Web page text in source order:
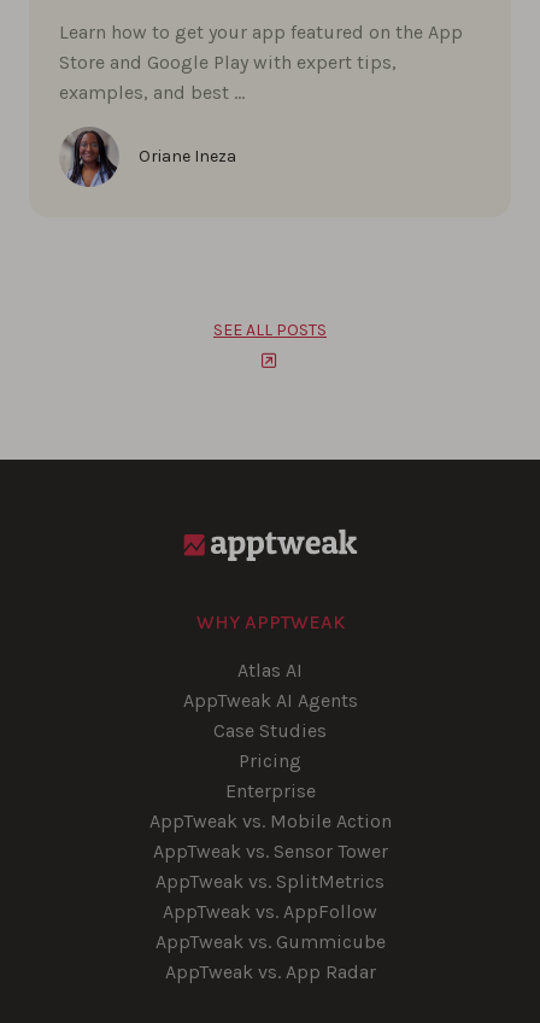
Learn how to get your app featured on the App
Store and Google Play with expert tips,
examples, and best …
Oriane Ineza
SEE ALL POSTS
WHY APPTWEAK
Atlas AI
AppTweak AI Agents
Case Studies
Pricing
Enterprise
AppTweak vs. Mobile Action
AppTweak vs. Sensor Tower
AppTweak vs. SplitMetrics
AppTweak vs. AppFollow
AppTweak vs. Gummicube
AppTweak vs. App Radar